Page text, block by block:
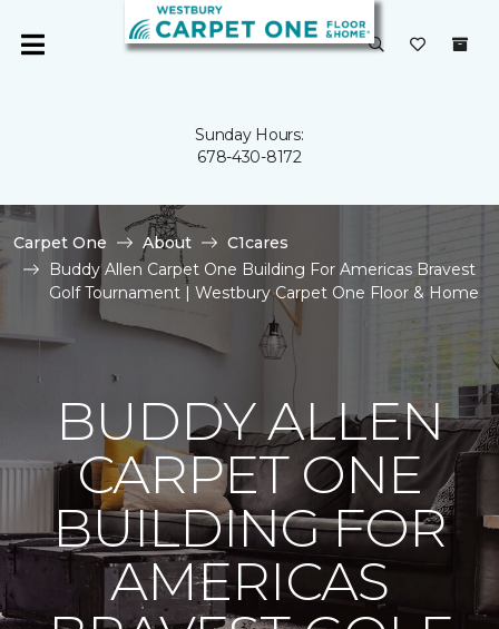
Sunday Hours:
678-430-8172
Carpet One About
C1cares
Buddy Allen Carpet One Building For Americas Bravest
Golf Tournament | Westbury Carpet One Floor & Home
BUDDY ALLEN
CARPET ONE
BUILDING FOR
AMERICAS